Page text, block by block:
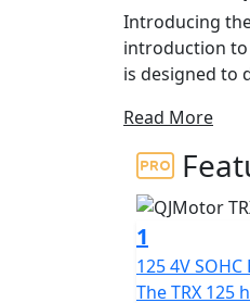
Introducing
introduction to
is designed to
At the heart
valve engine,
smooth and
9500rpm. You’ll
acceleration
Read More
1
125 4V SOHC
The TRX 125